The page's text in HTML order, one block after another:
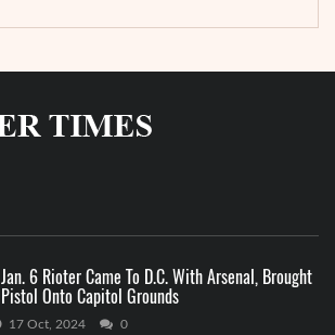
Jan. 6 Rioter Came To D.C. With Arsenal, Brought
Pistol Onto Capitol Grounds
17 Oct, 2024 0